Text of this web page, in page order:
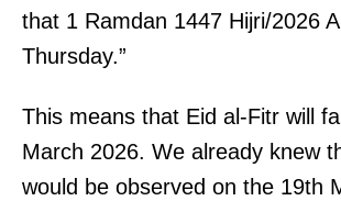
that 1 Ramdan 1447 Hijri/2026
Thursday.”
This means that Eid al-Fitr will
March 2026. We already knew
would be observed on the 19th